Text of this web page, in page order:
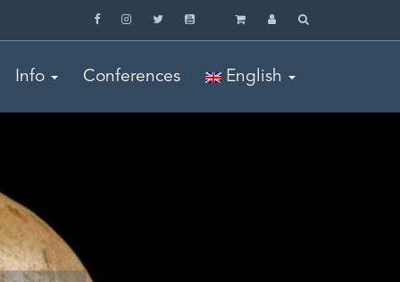
Info Conferences English